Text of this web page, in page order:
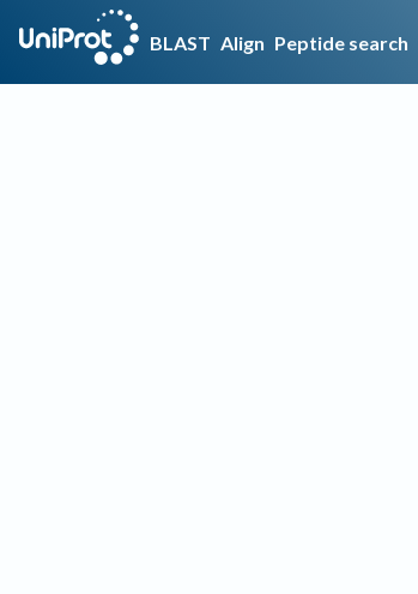
BLAST Align Peptide search